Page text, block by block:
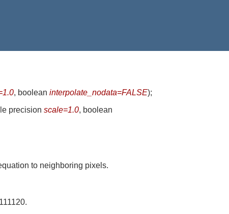
, boolean interpolate_nodata=FALSE);
precision scale=1.0, boolean
to neighboring pixels.